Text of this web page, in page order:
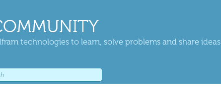
technologies to learn, solve problems and share ideas